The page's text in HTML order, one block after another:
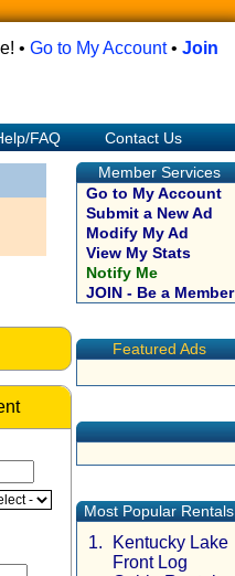
• Go to My Account• Join
FAQ Contact Us
Member Services
Go to My Account
Submit a New Ad
Modify My Ad
View My Stats
Notify Me
JOIN - Be a Member
Featured Ads
Most Popular Rentals
1.
Kentucky Lake
Front Log